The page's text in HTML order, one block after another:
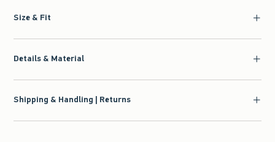
Size & Fit
Details & Material
Shipping & Handling | Returns